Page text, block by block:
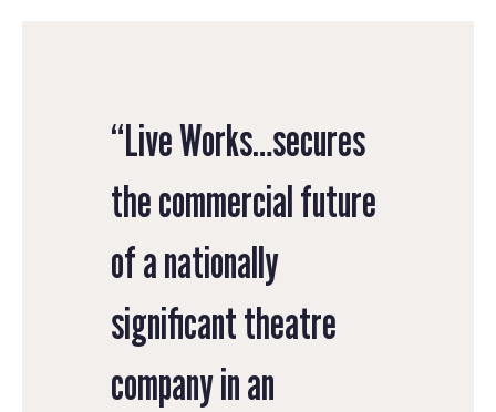
“Live Works…secures
the commercial future
of a nationally
significant theatre
company in an